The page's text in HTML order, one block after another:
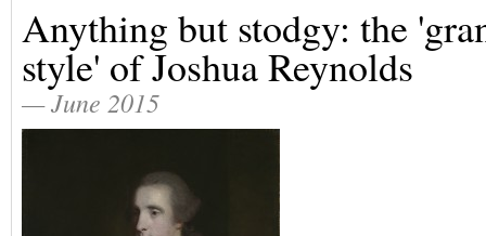
Anything but stodgy: the
style' of Joshua Reynolds
— June 2015